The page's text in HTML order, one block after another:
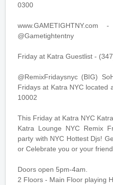
0300
@Gametightentny
Friday at Katra Guestlist -
@RemixFridaysnyc (BIG)
Fridays at Katra NYC located
10002
This Friday at Katra NYC
Katra Lounge NYC Remix
party with NYC Hottest Djs!
or Celebrate you or your
Doors open 5pm-4am.
2 Floors - Main Floor playing